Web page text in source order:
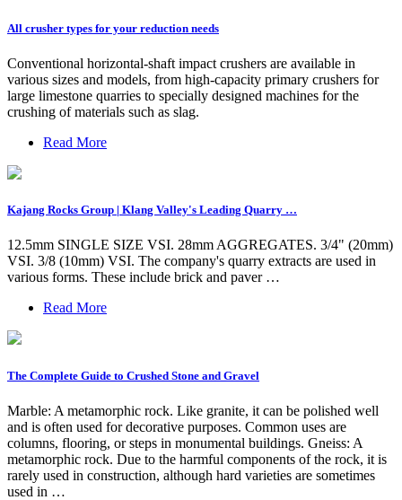
All crusher types for your reduction needs
Conventional horizontal-shaft impact crushers are available in
various sizes and models, from high-capacity primary crushers for
large limestone quarries to specially designed machines for the
crushing of materials such as slag.
Read More
Kajang Rocks Group | Klang Valley's Leading Quarry …
12.5mm SINGLE SIZE VSI. 28mm AGGREGATES. 3/4" (20mm)
VSI. 3/8 (10mm) VSI. The company's quarry extracts are used in
various forms. These include brick and paver …
Read More
The Complete Guide to Crushed Stone and Gravel
Marble: A metamorphic rock. Like granite, it can be polished well
and is often used for decorative purposes. Common uses are
columns, flooring, or steps in monumental buildings. Gneiss: A
metamorphic rock. Due to the harmful components of the rock, it is
rarely used in construction, although hard varieties are sometimes
used in …